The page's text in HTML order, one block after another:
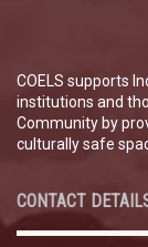
COELS supports
institutions and
Community by
culturally safe
CONTACT